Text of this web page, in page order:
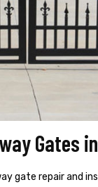
Gates
gate repair and